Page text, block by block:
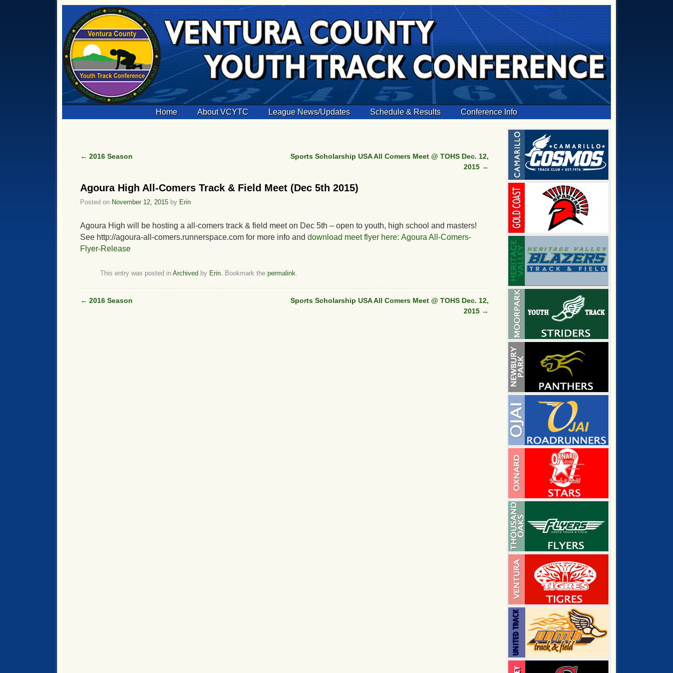
Skip to secondary contentHome About VCYTC League News/Updates Schedule & Results Conference Info
Post navigation
← 2016 Season
Sports Scholarship USA All Comers Meet @ TOHS Dec. 12,
2015 →
Agoura High All-Comers Track & Field Meet (Dec 5th 2015)
Posted on November 12, 2015 by Erin
Agoura High will be hosting a all-comers track & field meet on Dec 5th – open to youth, high school and masters!
See http://agoura-all-comers.runnerspace.com for more info and download meet flyer here: Agoura All-Comers-
Flyer-Release
This entry was posted in Archived by Erin. Bookmark the permalink
Post navigation
← 2016 Season
Sports Scholarship USA All Comers Meet @ TOHS Dec. 12,
2015 →